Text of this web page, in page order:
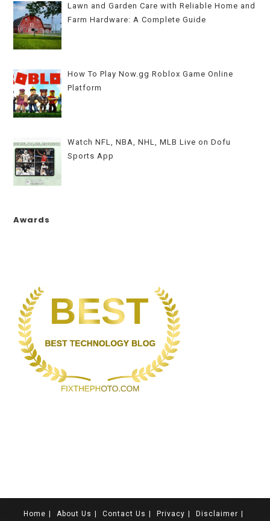
Lawn and Garden Care with Reliable Home and
Farm Hardware: A Complete Guide
How To Play Now.gg Roblox Game Online
Platform
Watch NFL, NBA, NHL, MLB Live on Dofu
Sports App
Awards
Home About Us Contact Us Privacy Disclaimer